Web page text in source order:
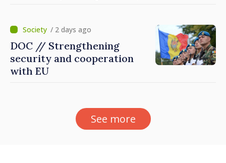
/ 2 days ago
DOC // Strengthening
security and cooperation
with EU
See more